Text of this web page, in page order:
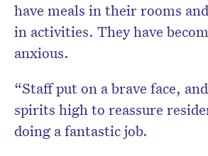
have meals in their rooms
in activities. They have
anxious.
“Staff put on a brave face,
spirits high to reassure
doing a fantastic job.